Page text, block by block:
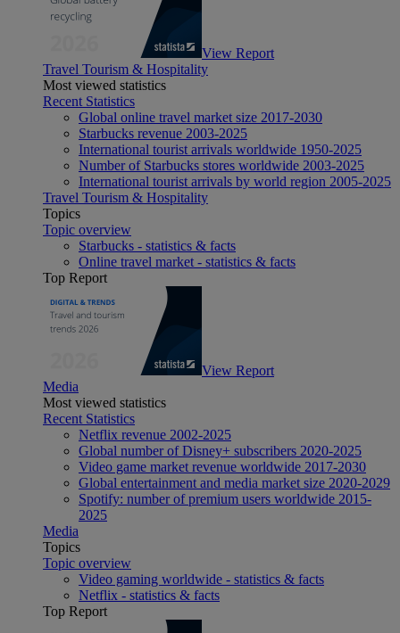
View Report
Travel Tourism & Hospitality
Most viewed statistics
Recent Statistics
Global online travel market size 2017-2030
Starbucks revenue 2003-2025
International tourist arrivals worldwide 1950-2025
Number of Starbucks stores worldwide 2003-2025
International tourist arrivals by world region 2005-2025
Travel Tourism & Hospitality
Topics
Topic overview
Starbucks - statistics & facts
Online travel market - statistics & facts
Top Report
View Report
Media
Most viewed statistics
Recent Statistics
Netflix revenue 2002-2025
Global number of Disney+ subscribers 2020-2025
Video game market revenue worldwide 2017-2030
Global entertainment and media market size 2020-2029
Spotify: number of premium users worldwide 2015-
2025
Media
Topics
Topic overview
Video gaming worldwide - statistics & facts
Netflix - statistics & facts
Top Report